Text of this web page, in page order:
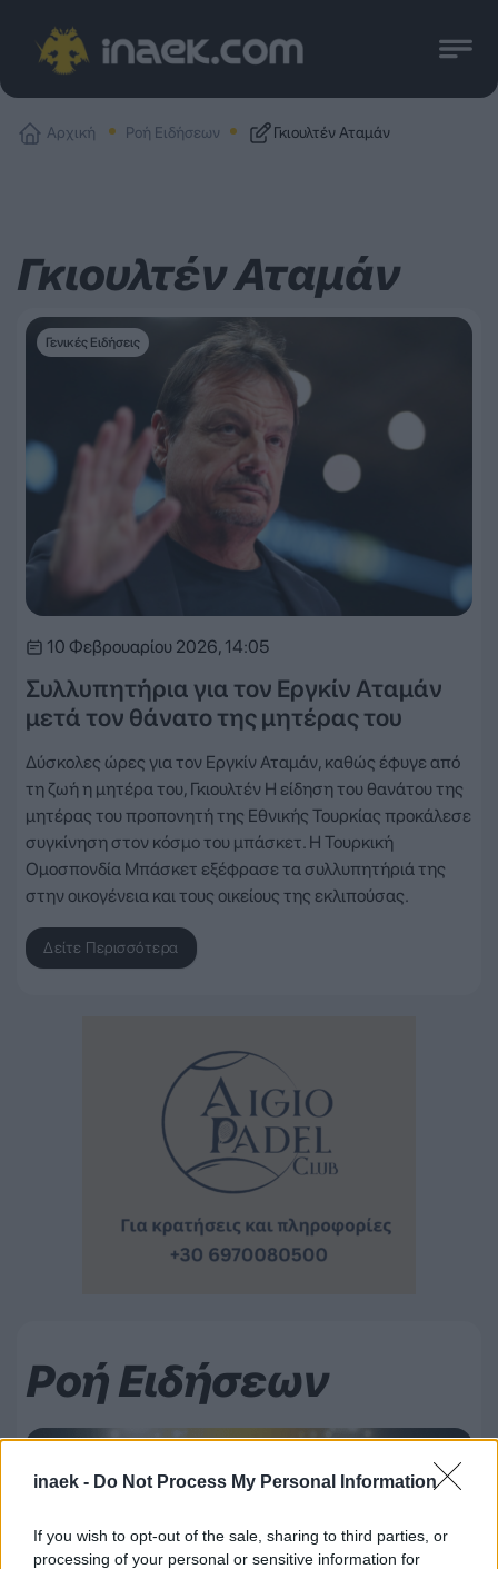
inaek - Do Not Process My Personal Information
If you wish to opt-out of the sale, sharing to third parties, or
processing of your personal or sensitive information for
Αρχική Ροή Ειδήσεων Γκιουλτέν Αταμάν
Γκιουλτέν Αταμάν
Γενικές Ειδήσεις
10 Φεβρουαρίου 2026, 14:05
Συλλυπητήρια για τον Εργκίν Αταμάν
μετά τον θάνατο της μητέρας του
Δύσκολες ώρες για τον Εργκίν Αταμάν, καθώς έφυγε από
τη ζωή η μητέρα του, Γκιουλτέν Η είδηση του θανάτου της
μητέρας του προπονητή της Εθνικής Τουρκίας προκάλεσε
συγκίνηση στον κόσμο του μπάσκετ. Η Τουρκική
Ομοσπονδία Μπάσκετ εξέφρασε τα συλλυπητήριά της
στην οικογένεια και τους οικείους της εκλιπούσας.
Δείτε Περισσότερα
Ροή Ειδήσεων